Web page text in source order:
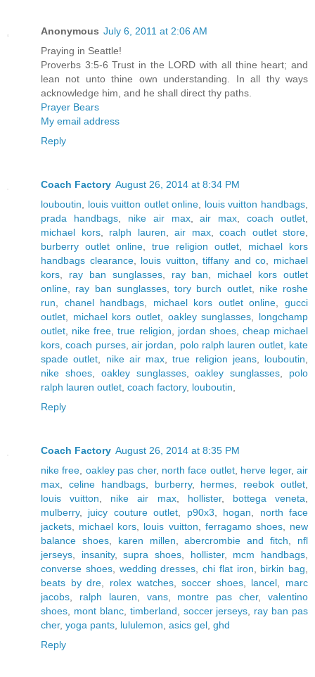
Anonymous July 6, 2011 at 2:06 AM
Praying in Seattle!
Proverbs 3:5-6 Trust in the LORD with all thine heart; and
lean not unto thine own understanding. In all thy ways
acknowledge him, and he shall direct thy paths.
Prayer Bears
My email address
Reply
Coach Factory August 26, 2014 at 8:34 PM
louboutin
louis vuitton outlet online louis vuitton handbags
prada handbags, nike air max,air max ,coach outlet
michael kors, ralph lauren air max, coach outlet store
burberry outlet online
true religion outlet
michael kors
handbags clearance, louis vuitton ,tiffany and co
michael
kors
ray ban sunglasses, ray ban
michael kors outlet
online
ray ban sunglasses, tory burch outlet, nike roshe
run
chanel handbags michael kors outlet online ,gucci
outlet
michael kors outlet oakley sunglasses
longchamp
outlet
nike free ,true religion jordan shoes, cheap michael
kors ,coach purses,air jordan polo ralph lauren outlet, kate
spade outlet
nike air max ,true religion jeans, louboutin
nike shoes, oakley sunglasses,oakley sunglasses
polo
ralph lauren outlet coach factory, louboutin
Reply
Coach Factory August 26, 2014 at 8:35 PM
nike free oakley pas cher, north face outlet, herve leger,air
max
celine handbags, burberry, hermes reebok outlet
louis vuitton
nike air max, hollister, bottega veneta
mulberry, juicy couture outlet p90x3 hogan
north face
jackets
michael kors louis vuitton ferragamo shoes, new
balance shoes, karen millen ,abercrombie and fitch
nfl
jerseys
insanity,supra shoes hollister, mcm handbags
converse shoes, wedding dresses chi flat iron birkin bag
beats by dre
rolex watches,soccer shoes, lancel
marc
jacobs
ralph lauren vans, montre pas cher,valentino
shoes
mont blanc, timberland soccer jerseys
ray ban pas
cher, yoga pants lululemon asics gel ghd
Reply